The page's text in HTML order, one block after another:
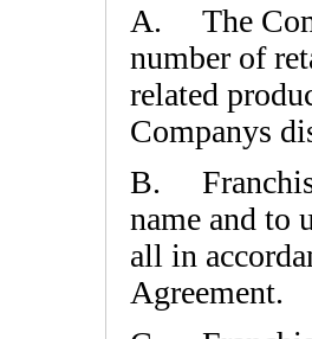
A. The
number of
related
Companys
B.
name and to
all in
Agreement.